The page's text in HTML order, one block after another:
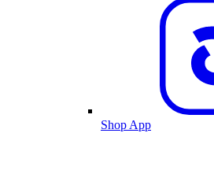
Shop App